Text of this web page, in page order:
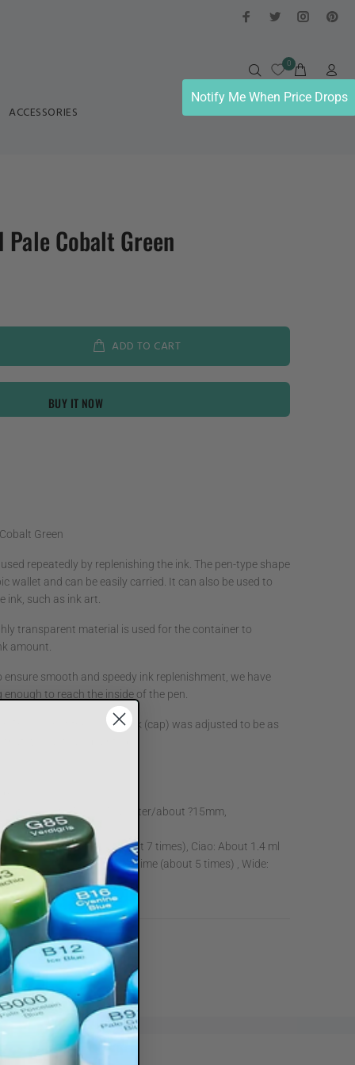
0
ACCESSORIES
Pale Cobalt Green
ADD TO CART
BUY IT NOW
Green
repeatedly by replenishing the ink. The pen-type shape
wallet and can be easily carried. It can also be used to
ink, such as ink art.
transparent material is used for the container to
amount.
ensure smooth and speedy ink replenishment, we have
to reach the inside of the pen.
The color of the color mark (cap) was adjusted to be as
about 140mm, Diameter/about ?15mm,
Sketch: About 1.8ml (about 7 times), Ciao: About 1.4 ml
Classic: About 2.5 ml per time (about 5 times) , Wide:
3.5 times)
Notify Me When Price Drops